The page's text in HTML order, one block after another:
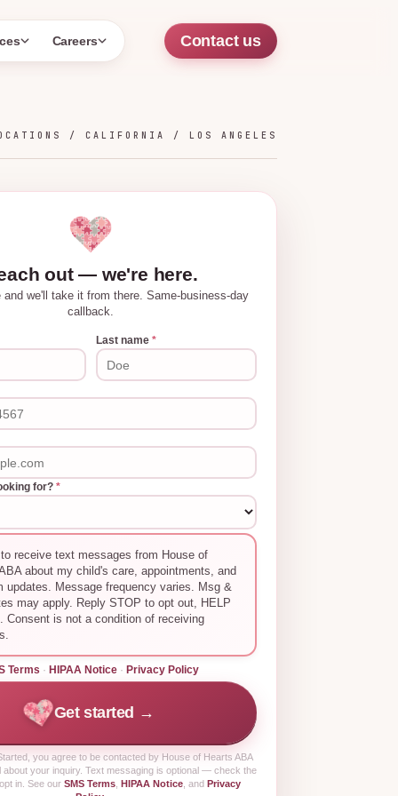
Careers Contact us
/ CALIFORNIA / LOS ANGELES
out — we're here.
and we'll take it from there. Same-business-day
callback.
Last name *
for? *
receive text messages from House of
about my child's care, appointments, and
updates. Message frequency varies. Msg &
may apply. Reply STOP to opt out, HELP
Consent is not a condition of receiving
Terms · HIPAA Notice · Privacy Policy
Get started →
, you agree to be contacted by House of Hearts ABA
about your inquiry. Text messaging is optional — check the
in. See our SMS Terms HIPAA Notice , and Privacy